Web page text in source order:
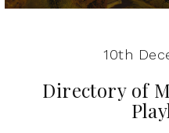
10th
Directory of